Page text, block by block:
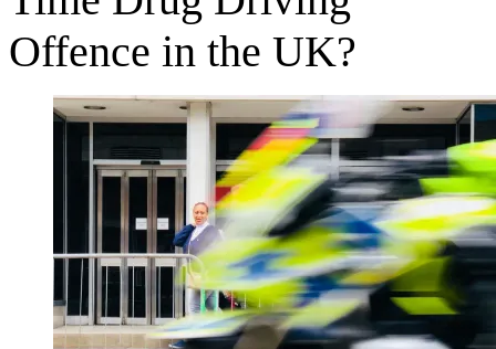
Offence in the UK?